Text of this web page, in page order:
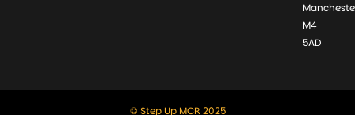
M4
5AD
© Step Up MCR 2025